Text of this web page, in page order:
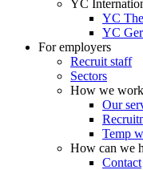
YC
YC
YC
For employers
Recruit staff
Sectors
How we work
Our
Temp
How can we
Contact